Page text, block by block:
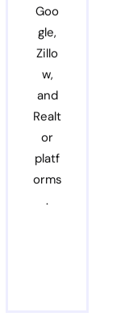
Goo
gle,
Zillo
w,
and
Realt
or
platf
orms
.